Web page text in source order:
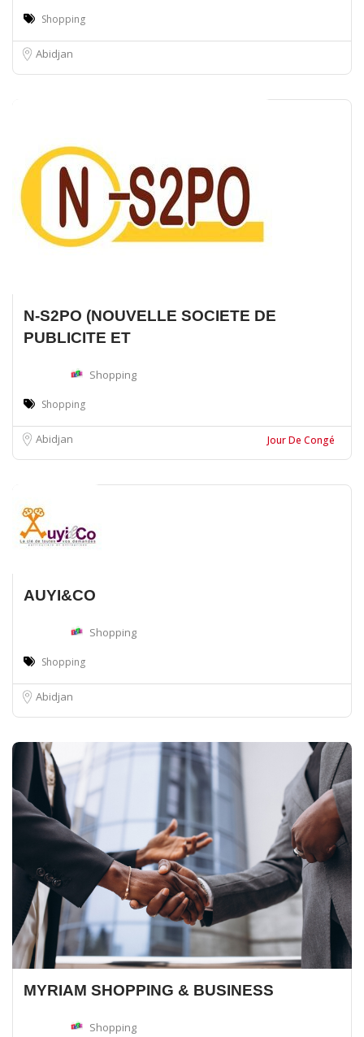
Shopping
Abidjan
N-S2PO (NOUVELLE SOCIETE DE
PUBLICITE ET
Shopping
Shopping
Abidjan Jour De Congé
AUYI&CO
Shopping
Shopping
Abidjan
MYRIAM SHOPPING & BUSINESS
Shopping